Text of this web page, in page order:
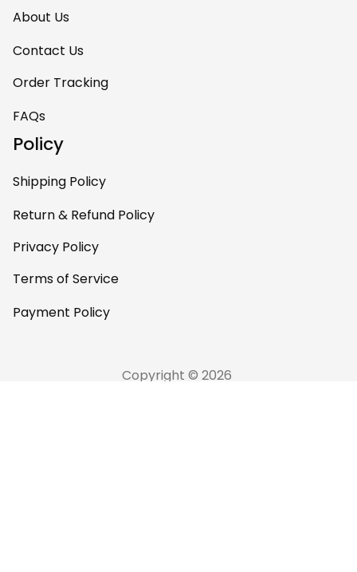
About Us
Contact Us
Order Tracking
FAQs
Policy
Shipping Policy
Return & Refund Policy
Privacy Policy
Terms of Service
Payment Policy
Copyright © 2026